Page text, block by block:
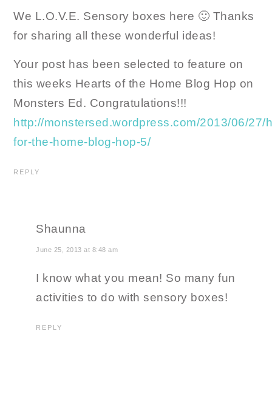
We L.O.V.E. Sensory boxes here 🙂 Thanks
for sharing all these wonderful ideas!
Your post has been selected to feature on
this weeks Hearts of the Home Blog Hop on
Monsters Ed. Congratulations!!!
http://monstersed.wordpress.com/2013/06/27/
for-the-home-blog-hop-5/
REPLY
Shaunna
June 25, 2013 at 8:48 am
I know what you mean! So many fun
activities to do with sensory boxes!
REPLY